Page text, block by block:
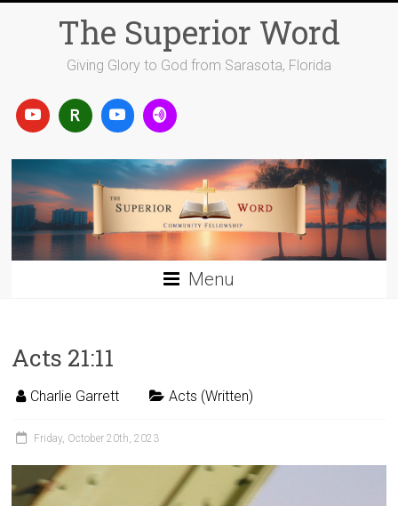
The Superior Word
Giving Glory to God from Sarasota, Florida
Menu
Acts 21:11
Charlie Garrett Acts (Written)
Friday, October 20th, 2023